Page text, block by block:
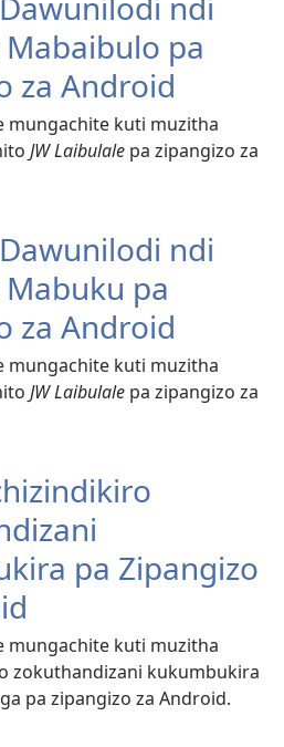
pa
za Android
mungachite kuti muzitha
JW Laibulale pa zipangizo za
ndi
pa
za Android
mungachite kuti muzitha
JW Laibulale pa zipangizo za
pa Zipangizo
mungachite kuti muzitha
zokuthandizani kukumbukira
pa zipangizo za Android.